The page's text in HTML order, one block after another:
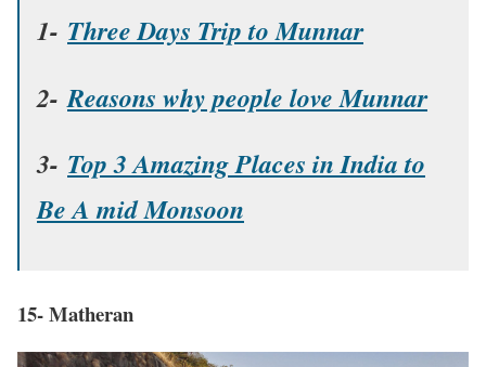
1- Three Days Trip to Munnar
2-Reasons why people love Munnar
3- Top 3 Amazing Places in India to
Be A mid Monsoon
15- Matheran